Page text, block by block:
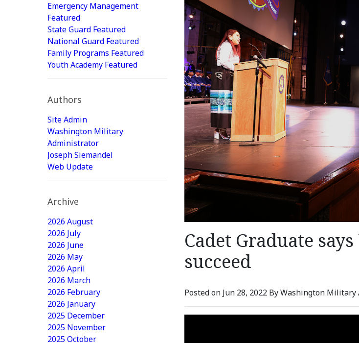
Emergency Management
Featured
State Guard Featured
National Guard Featured
Family Programs Featured
Youth Academy Featured
Authors
Site Admin
Washington Military
Administrator
Joseph Siemandel
Web Update
Archive
2026 August
2026 July
2026 June
2026 May
2026 April
2026 March
2026 February
2026 January
2025 December
2025 November
2025 October
Cadet Graduate
succeed
Posted on Jun 28, 2022 By Washington